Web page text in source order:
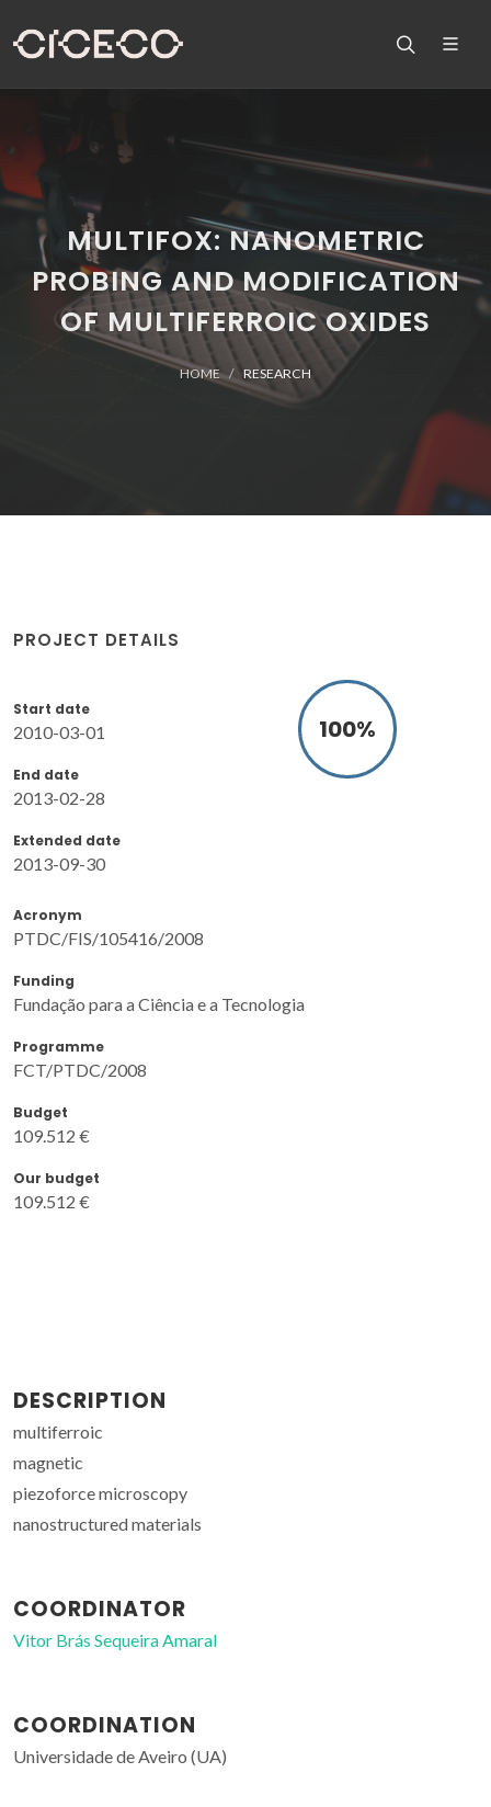
MULTIFOX: NANOMETRIC
PROBING AND MODIFICATION
OF MULTIFERROIC OXIDES
HOME RESEARCH
PROJECT DETAILS
Start date
2010-03-01
End date
2013-02-28
Extended date
2013-09-30
100%
Acronym
PTDC/FIS/105416/2008
Funding
Fundação para a Ciência e a Tecnologia
Programme
FCT/PTDC/2008
Budget
109.512 €
Our budget
109.512 €
DESCRIPTION
multiferroic
magnetic
piezoforce microscopy
nanostructured materials
COORDINATOR
Vitor Brás Sequeira Amaral
COORDINATION
Universidade de Aveiro (UA)